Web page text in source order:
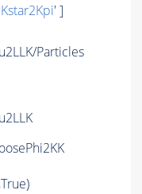
' ]
Particles